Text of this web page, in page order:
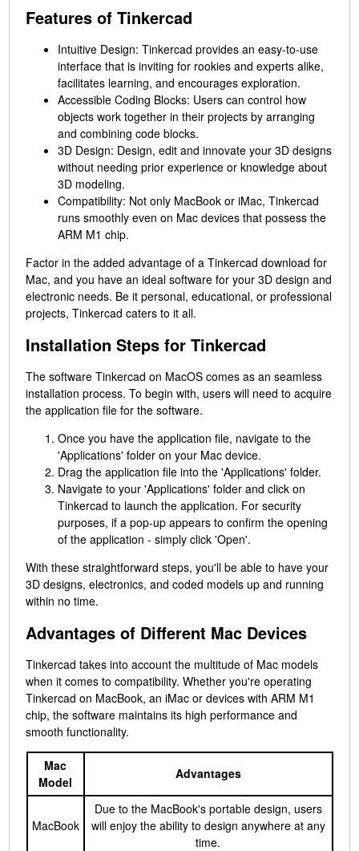
Features of Tinkercad
Intuitive Design: Tinkercad provides an easy-to-use
interface that is inviting for rookies and experts alike,
facilitates learning, and encourages exploration.
Accessible Coding Blocks: Users can control how
objects work together in their projects by arranging
and combining code blocks.
3D Design: Design, edit and innovate your 3D designs
without needing prior experience or knowledge about
3D modeling.
Compatibility: Not only MacBook or iMac, Tinkercad
runs smoothly even on Mac devices that possess the
ARM M1 chip.
Factor in the added advantage of a Tinkercad download for
Mac, and you have an ideal software for your 3D design and
electronic needs. Be it personal, educational, or professional
projects, Tinkercad caters to it all.
Installation Steps for Tinkercad
The software Tinkercad on MacOS comes as an seamless
installation process. To begin with, users will need to acquire
the application file for the software.
Once you have the application file, navigate to the
'Applications' folder on your Mac device.
Drag the application file into the 'Applications' folder.
Navigate to your 'Applications' folder and click on
Tinkercad to launch the application. For security
purposes, if a pop-up appears to confirm the opening
of the application - simply click 'Open'.
With these straightforward steps, you'll be able to have your
3D designs, electronics, and coded models up and running
within no time.
Advantages of Different Mac Devices
Tinkercad takes into account the multitude of Mac models
when it comes to compatibility. Whether you're operating
Tinkercad on MacBook, an iMac or devices with ARM M1
chip, the software maintains its high performance and
smooth functionality.
Mac
Model
Advantages
MacBook
Due to the MacBook's portable design, users
will enjoy the ability to design anywhere at any
time.